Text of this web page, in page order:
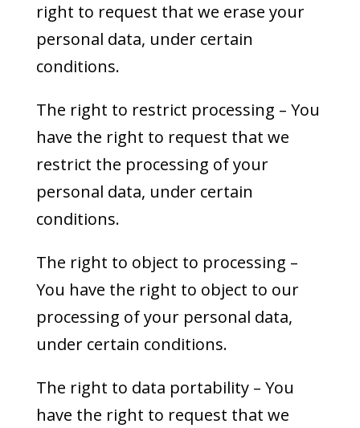
right to request that we erase your
personal data, under certain
conditions.
The right to restrict processing – You
have the right to request that we
restrict the processing of your
personal data, under certain
conditions.
The right to object to processing –
You have the right to object to our
processing of your personal data,
under certain conditions.
The right to data portability – You
have the right to request that we